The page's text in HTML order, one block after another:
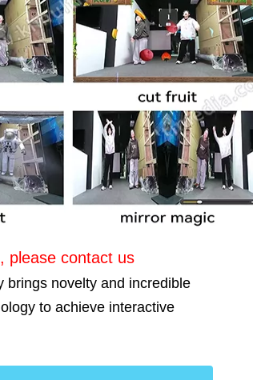
please contact us
brings novelty and incredible
to achieve interactive